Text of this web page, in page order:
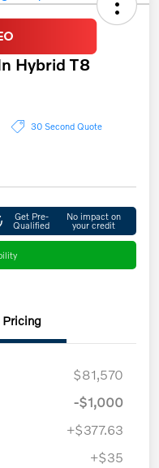
Hybrid T8
30 Second Quote
Get Pre-
Qualified
No impact on
your credit
Pricing
$81,570
-$1,000
+$377.63
+$35